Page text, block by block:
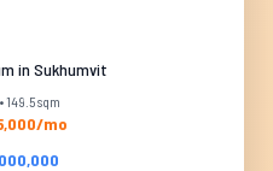
in Sukhumvit
149.5 sqm
mo